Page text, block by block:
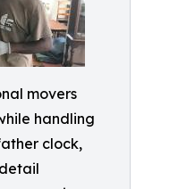
movers
handling
clock,